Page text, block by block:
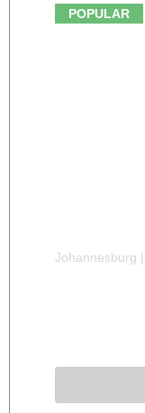
POPULAR
Johannesburg